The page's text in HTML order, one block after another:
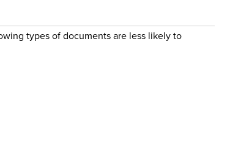
types of documents are less likely to